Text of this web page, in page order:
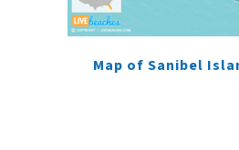
Map of Sanibel